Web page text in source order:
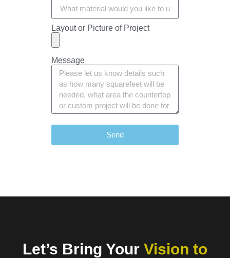
Layout or Picture of Project
Message
Send
Let’s Bring Your Vision to